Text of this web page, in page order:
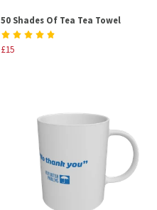
50 Shades Of Tea Tea Towel
£15